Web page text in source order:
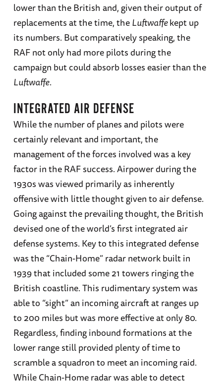
lower than the British and, given their output of
replacements at the time, theLuftwaffekept up
its numbers. But comparatively speaking, the
RAF not only had more pilots during the
campaign but could absorb losses easier than the
Luftwaffe.
INTEGRATED AIR DEFENSE
While the number of planes and pilots were
certainly relevant and important, the
management of the forces involved was a key
factor in the RAF success. Airpower during the
1930s was viewed primarily as inherently
offensive with little thought given to air defense.
Going against the prevailing thought, the British
devised one of the world’s first integrated air
defense systems. Key to this integrated defense
was the “Chain-Home” radar network built in
1939 that included some 21 towers ringing the
British coastline. This rudimentary system was
able to “sight” an incoming aircraft at ranges up
to 200 miles but was more effective at only 80.
Regardless, finding inbound formations at the
lower range still provided plenty of time to
scramble a squadron to meet an incoming raid.
While Chain-Home radar was able to detect